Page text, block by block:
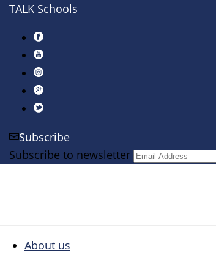
TALK Schools
Subscribe
Subscribe to newsletter
About us